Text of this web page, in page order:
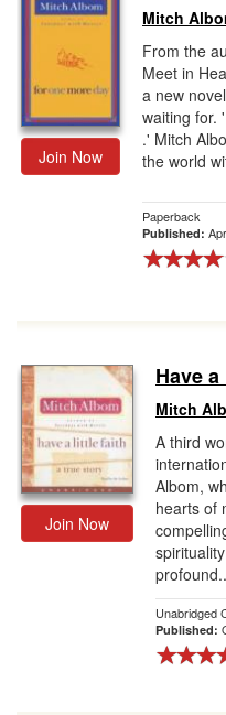
Join Now
Mitch
From the
Meet in
a new
waiting for.
.' Mitch
the world
Paperback
Published:
Join Now
Have
Mitch
A third
Albom,
hearts of
Unabridged
Published: